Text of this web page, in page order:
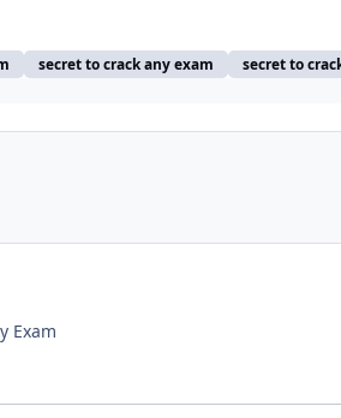
secret to crack any exam secret to
Exam